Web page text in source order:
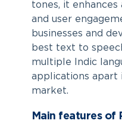
tones, it
and user
businesses and
best text to
multiple Indic
applications apart
market.
Main features of